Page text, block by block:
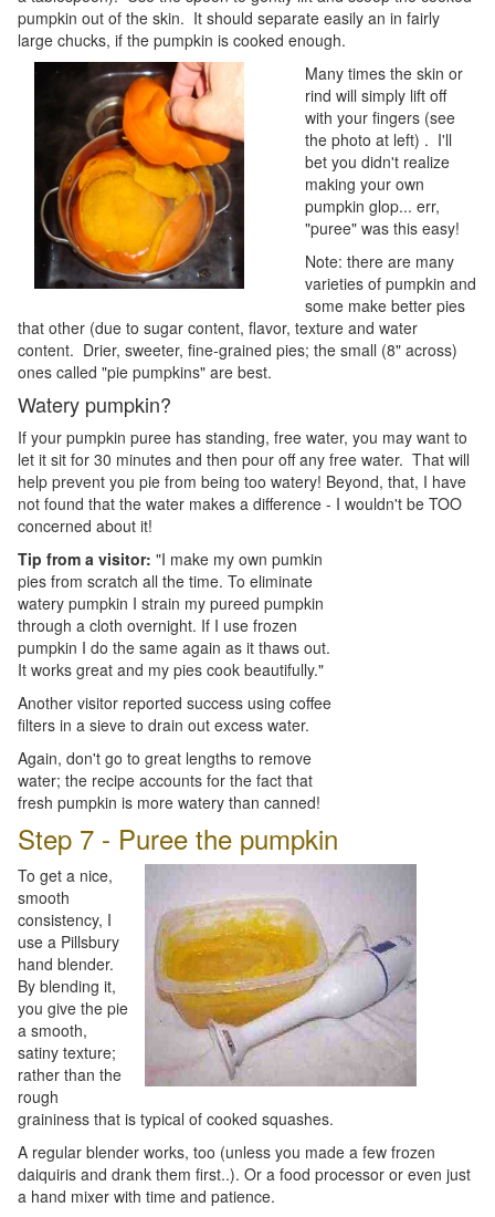
pumpkin out of the skin. It should separate easily an in fairly
large chucks, if the pumpkin is cooked enough.
Many times the skin or
rind will simply lift off
with your fingers (see
the photo at left) . I'll
bet you didn't realize
making your own
pumpkin glop... err,
"puree" was this easy!
Note: there are many
varieties of pumpkin and
some make better pies
that other (due to sugar content, flavor, texture and water
content. Drier, sweeter, fine-grained pies; the small (8" across)
ones called "pie pumpkins" are best.
Watery pumpkin?
If your pumpkin puree has standing, free water, you may want to
let it sit for 30 minutes and then pour off any free water. That will
help prevent you pie from being too watery! Beyond, that, I have
not found that the water makes a difference - I wouldn't be TOO
concerned about it!
Tip from a visitor: "I make my own pumkin
pies from scratch all the time. To eliminate
watery pumpkin I strain my pureed pumpkin
through a cloth overnight. If I use frozen
pumpkin I do the same again as it thaws out.
It works great and my pies cook beautifully."
Another visitor reported success using coffee
filters in a sieve to drain out excess water.
Again, don't go to great lengths to remove
water; the recipe accounts for the fact that
fresh pumpkin is more watery than canned!
Step 7 - Puree the pumpkin
To get a nice,
smooth
consistency, I
use a Pillsbury
hand blender.
By blending it,
you give the pie
a smooth,
satiny texture;
rather than the
rough
graininess that is typical of cooked squashes.
A regular blender works, too (unless you made a few frozen
daiquiris and drank them first..). Or a food processor or even just
a hand mixer with time and patience.